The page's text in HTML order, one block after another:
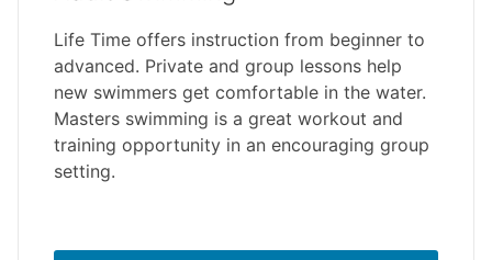
Life Time offers instruction from beginner to
advanced. Private and group lessons help
new swimmers get comfortable in the water.
Masters swimming is a great workout and
training opportunity in an encouraging group
setting.